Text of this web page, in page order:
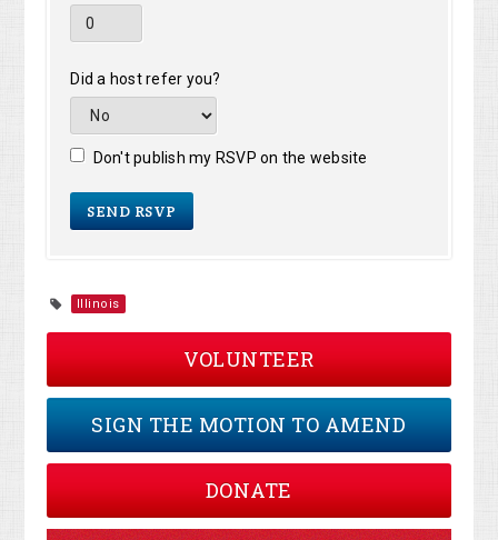
Did a host refer you?
Don't publish my RSVP on the website
Illinois
VOLUNTEER
SIGN THE MOTION TO AMEND
DONATE